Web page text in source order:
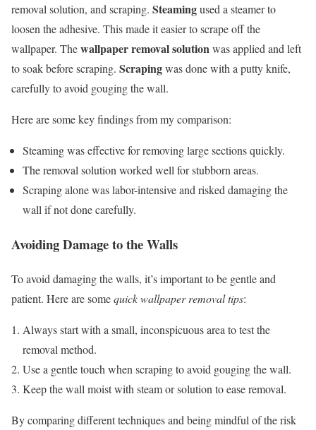
removal solution, and scraping. Steamingused a steamer to
loosen the adhesive. This made it easier to scrape off the
wallpaper. Thewallpaper removal solutionwas applied and left
to soak before scraping. Scrapingwas done with a putty knife,
carefully to avoid gouging the wall.
Here are some key findings from my comparison:
Steaming was effective for removing large sections quickly.
The removal solution worked well for stubborn areas.
Scraping alone was labor-intensive and risked damaging the
wall if not done carefully.
Avoiding Damage to the Walls
To avoid damaging the walls, it’s important to be gentle and
patient. Here are somequick wallpaper removal tips:
Always start with a small, inconspicuous area to test the
removal method.
Use a gentle touch when scraping to avoid gouging the wall.
Keep the wall moist with steam or solution to ease removal.
By comparing different techniques and being mindful of the risk